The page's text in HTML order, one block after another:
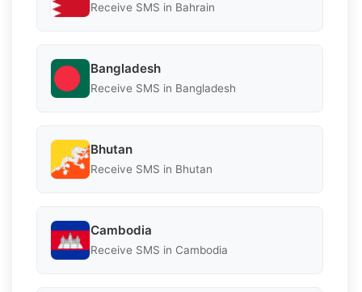
Receive SMS in Bahrain
Bangladesh
Receive SMS in Bangladesh
Bhutan
Receive SMS in Bhutan
Cambodia
Receive SMS in Cambodia